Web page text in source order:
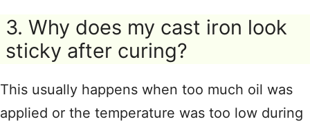
3. Why does my cast iron look
sticky after curing?
This usually happens when too much oil was
applied or the temperature was too low during